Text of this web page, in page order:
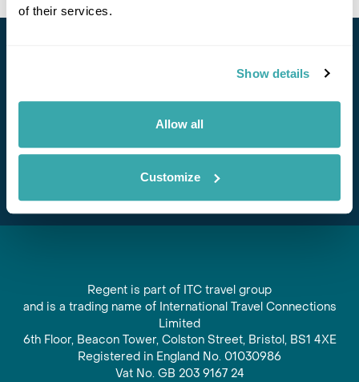
of their services.
Show details
Allow all
Customize
Stay in Touch
Subscribe for our newsletter and to hear about exciting
offers and experiences
Subscribe
Regent is part of ITC travel group
and is a trading name of International Travel Connections
Limited
6th Floor, Beacon Tower, Colston Street, Bristol, BS1 4XE
Registered in England No. 01030986
Vat No. GB 203 9167 24